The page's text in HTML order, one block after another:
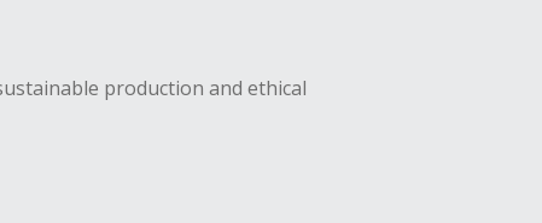
production and ethical